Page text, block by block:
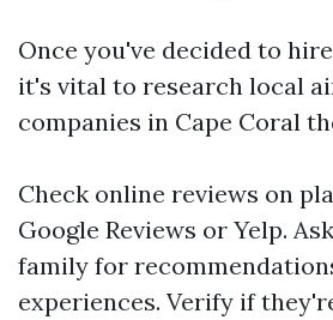
Once you've decided to
it's vital to research local
companies in Cape Coral
Check online reviews on
Google Reviews or Yelp.
family for
experiences. Verify if